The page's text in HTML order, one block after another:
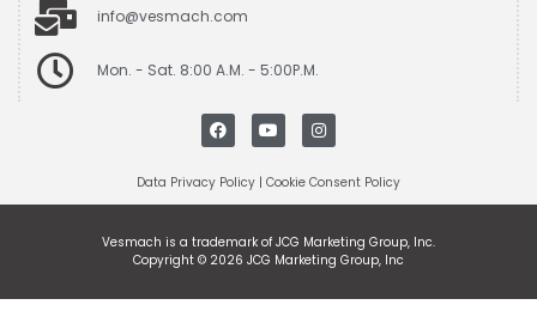
info@vesmach.com
Mon. - Sat. 8:00 A.M. - 5:00P.M.
Data Privacy Policy | Cookie Consent Policy
Vesmach is a trademark of JCG Marketing Group, Inc.
Copyright © 2026 JCG Marketing Group, Inc